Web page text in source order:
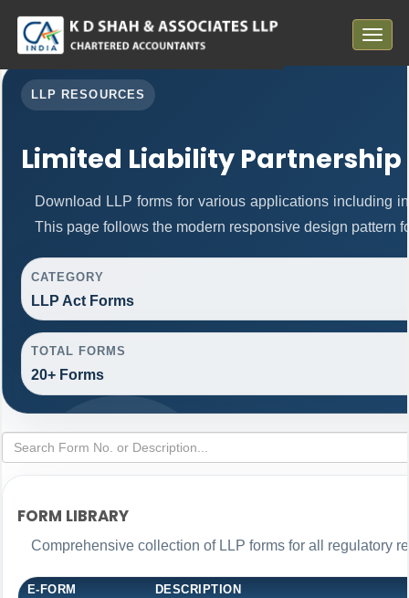
Toggle
LLP RESOURCES
Limited Liability Partnership
Download LLP forms for various applications including
This page follows the modern responsive design pattern
CATEGORY
LLP Act Forms
TOTAL FORMS
20+ Forms
FORM LIBRARY
Comprehensive collection of LLP forms for all regulatory
E-FORM DESCRIPTION